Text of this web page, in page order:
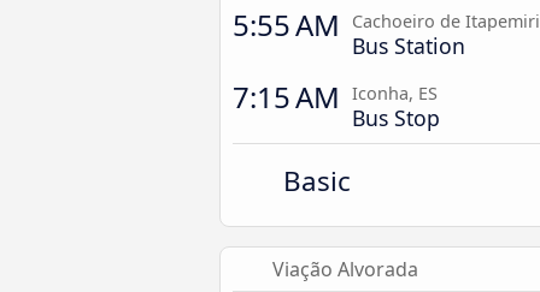
5:55 AM Cachoeiro de
Bus Station
7:15 AM Iconha, ES
Bus Stop
Basic
Viação Alvorada